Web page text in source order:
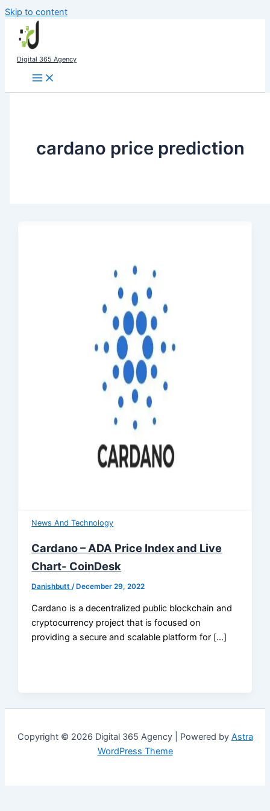
Skip to content
Digital 365 Agency
cardano price prediction
News And Technology
Cardano – ADA Price Index and Live
Chart- CoinDesk
Danishbutt/ December 29, 2022
Cardano is a decentralized public blockchain and
cryptocurrency project that is focused on
providing a secure and scalable platform for […]
Copyright © 2026 Digital 365 Agency | Powered by Astra
WordPress Theme